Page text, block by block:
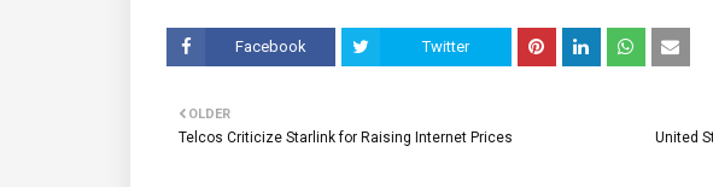
Facebook Twitter
United
OLDER
Telcos Criticize Starlink for Raising Internet Prices